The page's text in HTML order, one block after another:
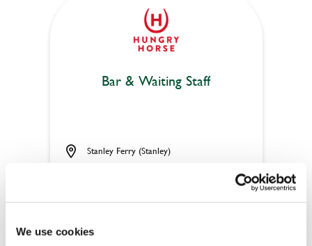
We use cookies
Bar & Waiting Staff
Upto £13.25
Stanley Ferry (Stanley)